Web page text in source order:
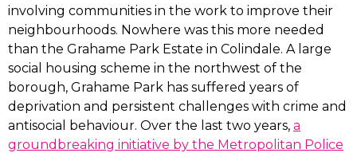
involving communities in the work to improve their
neighbourhoods. Nowhere was this more needed
than the Grahame Park Estate in Colindale. A large
social housing scheme in the northwest of the
borough, Grahame Park has suffered years of
deprivation and persistent challenges with crime and
antisocial behaviour. Over the last two years, a
groundbreaking initiative by the Metropolitan Police